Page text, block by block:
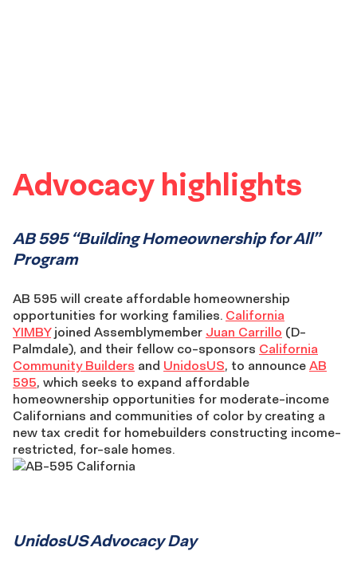
Advocacy highlights
AB 595 “Building Homeownership for All”
Program
AB 595 will create affordable homeownership
opportunities for working families. California
YIMBYjoined Assemblymember Juan Carrillo (D-
Palmdale), and their fellow co-sponsors California
Community Builders and UnidosUS, to announce AB
595, which seeks to expand affordable
homeownership opportunities for moderate-income
Californians and communities of color by creating a
new tax credit for homebuilders constructing income-
restricted, for-sale homes.
UnidosUS
UnidosUS Advocacy Day